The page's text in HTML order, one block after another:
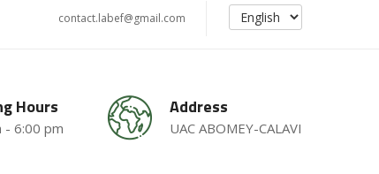
contact.labef@gmail.com
Hours
- 6:00 pm
Address
UAC ABOMEY-CALAVI